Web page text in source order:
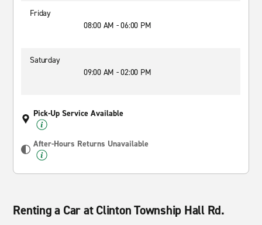
Friday
08:00 AM - 06:00 PM
Saturday
09:00 AM - 02:00 PM
Pick-Up Service Available
After-Hours Returns Unavailable
Renting a Car at Clinton Township Hall Rd.